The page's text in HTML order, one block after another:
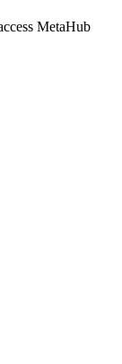
MetaHub